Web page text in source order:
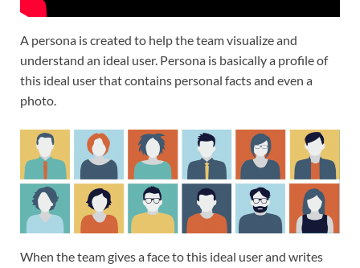
A persona is created to help the team visualize and
understand an ideal user. Persona is basically a profile of
this ideal user that contains personal facts and even a
photo.
When the team gives a face to this ideal user and writes